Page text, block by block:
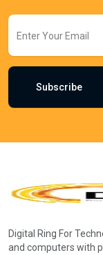
Subscribe
Digital Ring For
and computers with